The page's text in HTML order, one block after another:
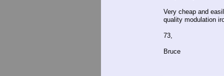
Very cheap and
quality modulation
73,
Bruce